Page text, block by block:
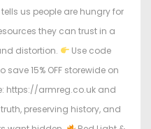
us people are hungry for
they can trust in a
distortion.
Use code
save 15% OFF storewide on
https://armreg.co.uk and
preserving history, and